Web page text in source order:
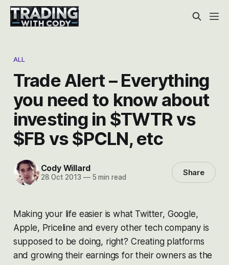
ALL
Trade Alert – Everything
you need to know about
investing in $TWTR vs
$FB vs $PCLN, etc
Cody Willard
28 Oct 2013 —5 min read Share
Making your life easier is what Twitter, Google,
Apple, Priceline and every other tech company is
supposed to be doing, right? Creating platforms
and growing their earnings for their owners as the